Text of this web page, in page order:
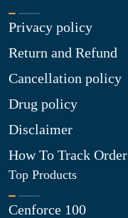
Privacy policy
Return and Refund
Cancellation policy
Drug policy
Disclaimer
How To Track Order
Top Products
Cenforce 100